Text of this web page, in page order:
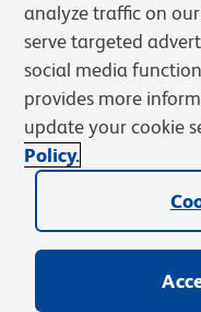
Privacy Notice
Web Accessibility
BD.com
© 2026 BD. BD, the BD
Becton, Dickinson and
analyze traffic on
serve targeted
social media
provides more
update your cookie
Policy.